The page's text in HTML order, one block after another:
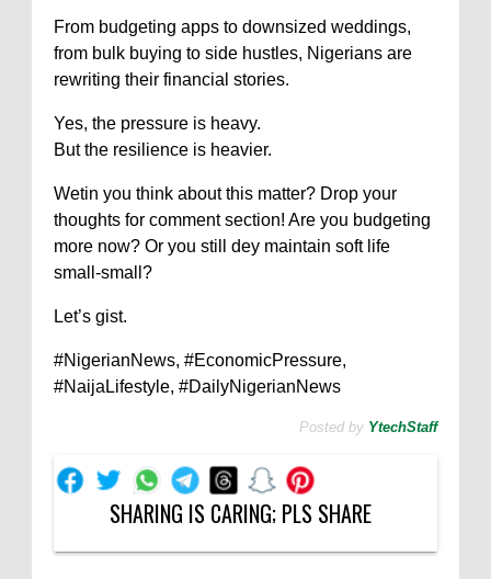
From budgeting apps to downsized weddings,
from bulk buying to side hustles, Nigerians are
rewriting their financial stories.
Yes, the pressure is heavy.
But the resilience is heavier.
Wetin you think about this matter? Drop your
thoughts for comment section! Are you budgeting
more now? Or you still dey maintain soft life
small-small?
Let’s gist.
#NigerianNews, #EconomicPressure,
#NaijaLifestyle, #DailyNigerianNews
Posted by YtechStaff
SHARING IS CARING; PLS SHARE